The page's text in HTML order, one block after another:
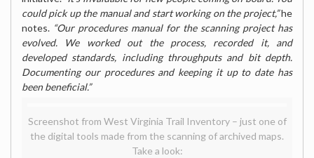
could pick up the manual and start working on the project,”he
notes. “Our procedures manual for the scanning project has
evolved. We worked out the process, recorded it, and
developed standards, including throughputs and bit depth.
Documenting our procedures and keeping it up to date has
been beneficial.”
Screenshot from West Virginia Trail Inventory – just one of
the digital tools made from the scanning of archived maps.
Take a look: